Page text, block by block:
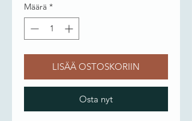
Määrä *
LISÄÄ OSTOSKORIIN
Osta nyt